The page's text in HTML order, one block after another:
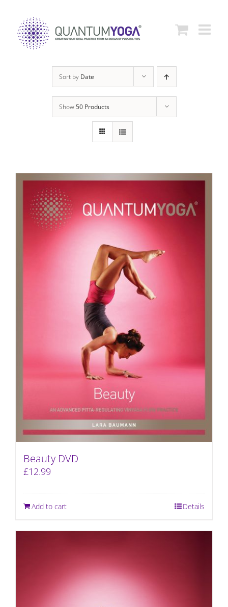
content
Sort by Date
Show50 Products
Beauty DVD
£12.99
Add to cart Details